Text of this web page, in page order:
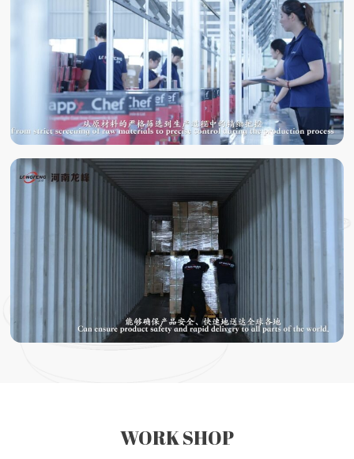
LABORATORY
TESTING
PACKING
SHIPPING
WORK SHOP